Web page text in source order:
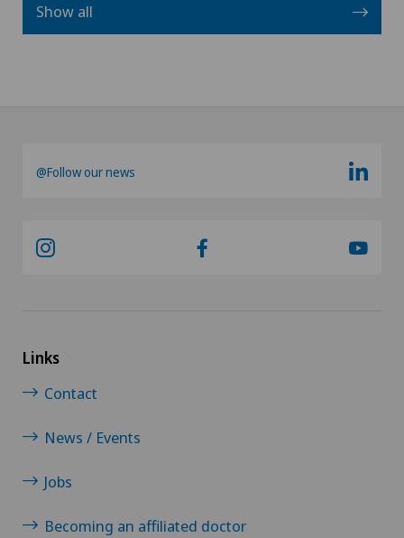
Show all
@Follow our news
Links
Contact
News / Events
Jobs
Becoming an affiliated doctor